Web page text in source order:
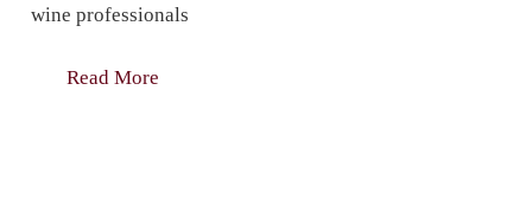
wine professionals
Read More